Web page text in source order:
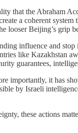
that the Abraham
a coherent
looser Beijing’s grip
influence and
like Kazakhstan
guarantees,
importantly, it has
by Israeli
these actions